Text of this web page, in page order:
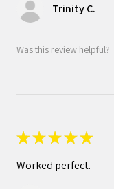
Trinity C.
Was this review helpful?
★★★★★
Worked perfect.